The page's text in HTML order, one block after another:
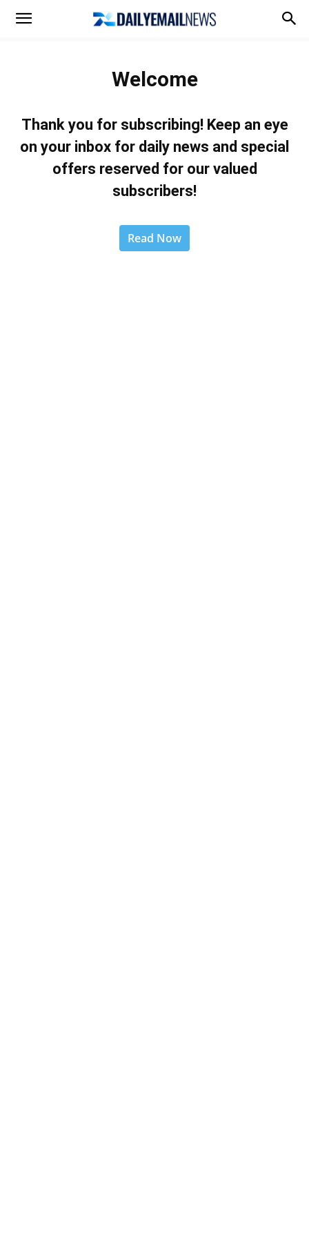
Welcome
Thank you for subscribing! Keep an eye
on your inbox for daily news and special
offers reserved for our valued
subscribers!
Read Now